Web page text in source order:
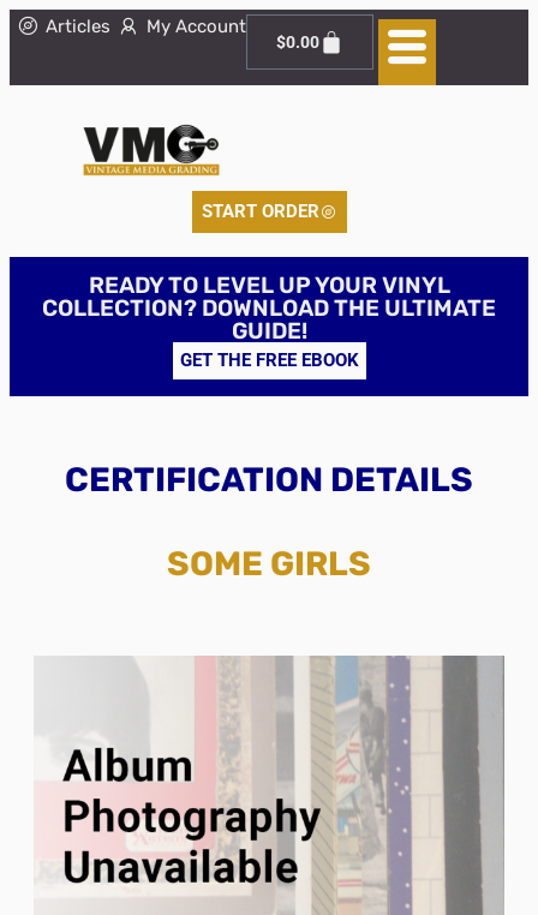
Articles My Account
$0.00
START ORDER
READY TO LEVEL UP YOUR VINYL
COLLECTION? DOWNLOAD THE ULTIMATE
GUIDE!
GET THE FREE EBOOK
CERTIFICATION DETAILS
SOME GIRLS